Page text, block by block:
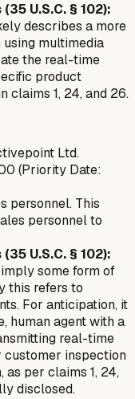
U.S.C. § 102):
describes a more
multimedia
the real-time
product
claims 1, 24, and 26.
Ltd.
(Priority Date:
personnel. This
personnel to
U.S.C. § 102):
some form of
this refers to
For anticipation, it
human agentwith a
real-time
customer inspection
per claims 1, 24,
disclosed.